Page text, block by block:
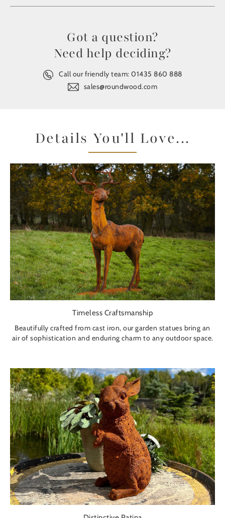
Got a question?
Need help deciding?
Call our friendly team:01435 860 888
sales@roundwood.com
Details You'll Love...
Timeless Craftsmanship
Beautifully crafted from cast iron, our garden statues bring an
air of sophistication and enduring charm to any outdoor space.